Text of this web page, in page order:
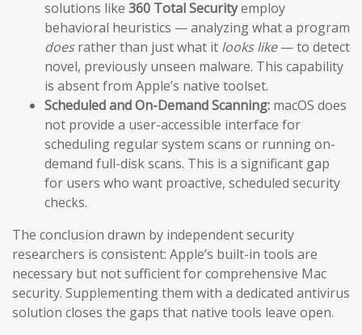
solutions like 360 Total Securityemploy
behavioral heuristics — analyzing what a program
doesrather than just what it looks like— to detect
novel, previously unseen malware. This capability
is absent from Apple’s native toolset.
Scheduled and On-Demand Scanning: macOS does
not provide a user-accessible interface for
scheduling regular system scans or running on-
demand full-disk scans. This is a significant gap
for users who want proactive, scheduled security
checks.
The conclusion drawn by independent security
researchers is consistent: Apple’s built-in tools are
necessary but not sufficient for comprehensive Mac
security. Supplementing them with a dedicated antivirus
solution closes the gaps that native tools leave open.